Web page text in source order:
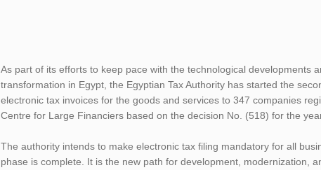
As part of its efforts to keep pace with the technological developments
transformation in Egypt, the Egyptian Tax Authority has started the
electronic tax invoices for the goods and services to 347 companies
Centre for Large Financiers based on the decision No. (518) for the
The authority intends to make electronic tax filing mandatory for all
phase is complete. It is the new path for development, modernization,